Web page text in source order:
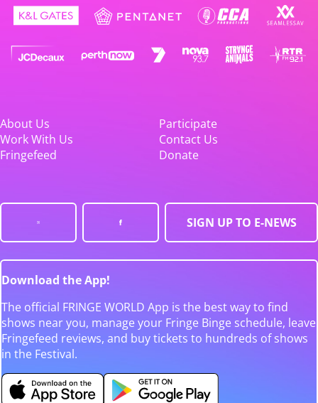
About Us
Participate
Work With Us
Contact Us
Fringefeed
Donate
SIGN UP TO E-NEWS
Download the App!
The official FRINGE WORLD App is the best way to find
shows near you, manage your Fringe Binge schedule, leave
Fringefeed reviews, and buy tickets to hundreds of shows
in the Festival.